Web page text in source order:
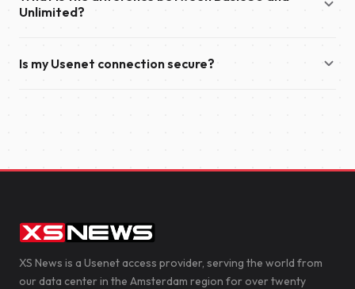
year.
also send you an email with your account details and
Unlimited?
supports up to 50 simultaneous connections. Unlimited
Is my Usenet connection secure?
XS News is a Usenet access provider, serving the world from
our data center in the Amsterdam region for over twenty